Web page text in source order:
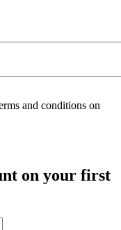
and conditions on
on your first